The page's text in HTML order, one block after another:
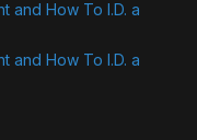
and How To I.D. a
and How To I.D. a